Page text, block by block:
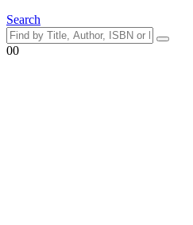
Search
00